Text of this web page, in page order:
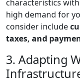
characteristics
high demand for
consider include
taxes, and
3. Adapting